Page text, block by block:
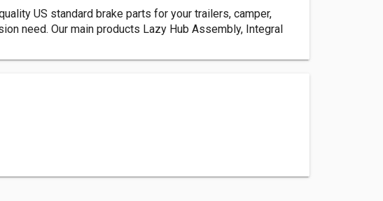
US standard brake parts for your trailers, camper,
need. Our main products Lazy Hub Assembly, Integral